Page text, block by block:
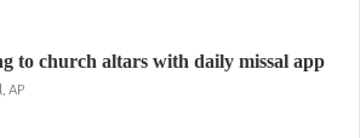
to church altars with daily missal app
AP